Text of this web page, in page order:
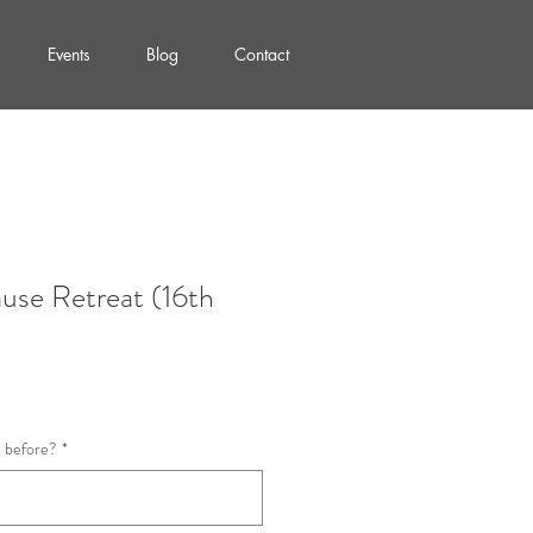
Events Blog Contact
Retreat (16th
before? *